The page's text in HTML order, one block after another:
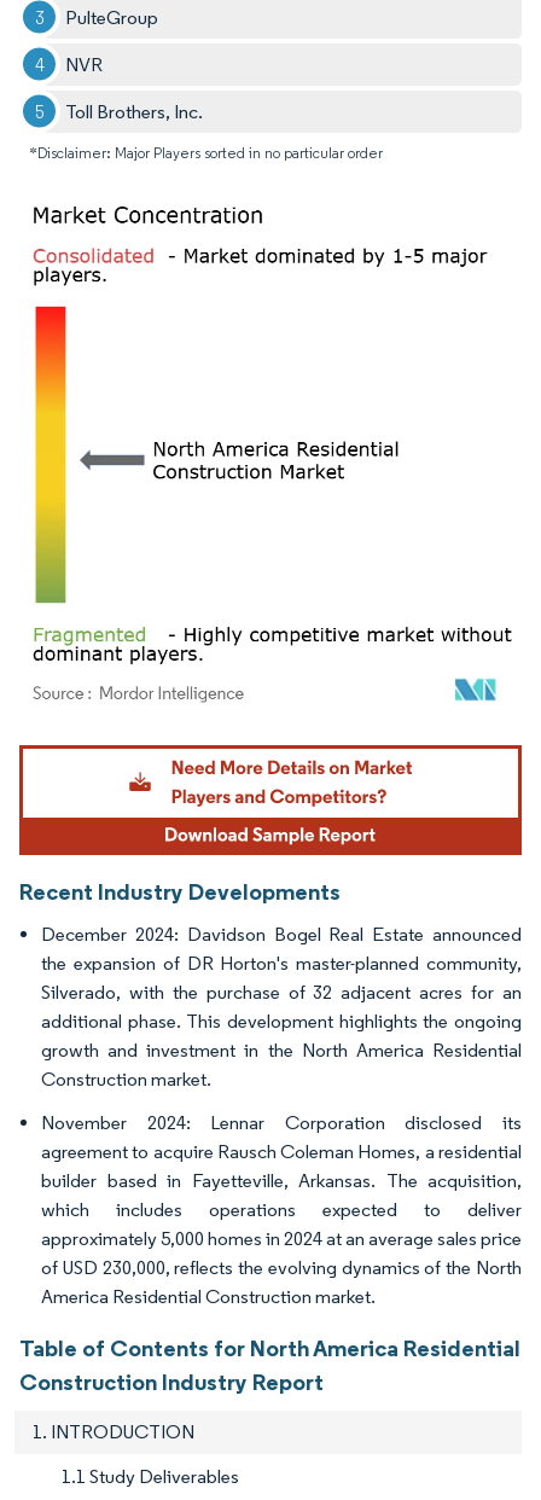
PulteGroup
NVR
Toll Brothers, Inc.
*Disclaimer: Major Players sorted in no particular order
Image © Mordor Intelligence. Reuse requires attribution under CC BY 4.0.
Recent Industry Developments
December 2024: Davidson Bogel Real Estate announced
the expansion of DR Horton's master-planned community,
Silverado, with the purchase of 32 adjacent acres for an
additional phase. This development highlights the ongoing
growth and investment in the North America Residential
Construction market.
November 2024: Lennar Corporation disclosed its
agreement to acquire Rausch Coleman Homes, a residential
builder based in Fayetteville, Arkansas. The acquisition,
which includes operations expected to deliver
approximately 5,000 homes in 2024 at an average sales price
of USD 230,000, reflects the evolving dynamics of the North
America Residential Construction market.
Table of Contents for North America Residential
Construction Industry Report
1. INTRODUCTION
1.1 Study Deliverables